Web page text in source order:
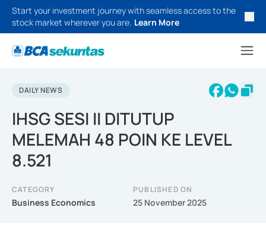
Start your investment journey with seamless access to the
stock market wherever you are. Learn More
DAILY NEWS
IHSG SESI II DITUTUP
MELEMAH 48 POIN KE LEVEL
8.521
CATEGORY
Business Economics
PUBLISHED ON
25 November 2025